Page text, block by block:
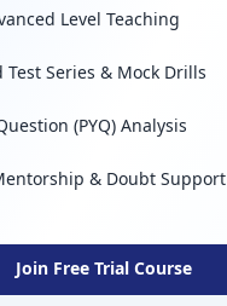
Level Teaching
Test Series & Mock Drills
(PYQ) Analysis
& Doubt Support
Join Free Trial Course